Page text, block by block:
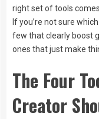
right set of tools
If you’re not sure
few that clearly boost
ones that just make
The Four
Creator